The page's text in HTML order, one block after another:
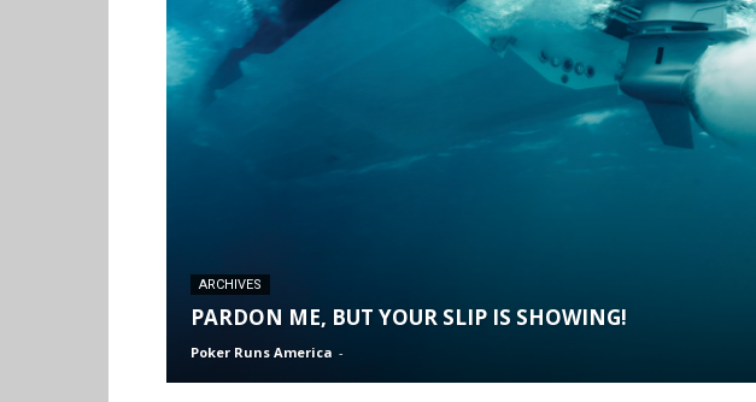
ARCHIVES
PARDON ME, BUT YOUR SLIP IS SHOWING!
Poker Runs America -